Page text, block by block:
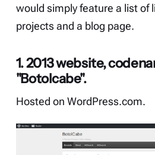
would simply feature a list of
projects and a blog page.
1. 2013 website,
"Botolcabe".
Hosted on WordPress.com.